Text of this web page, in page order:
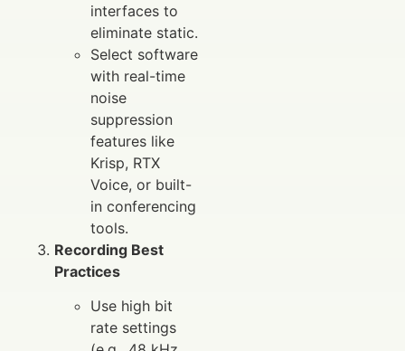
interfaces to
eliminate static.
Select software
with real-time
noise
suppression
features like
Krisp, RTX
Voice, or built-
in conferencing
tools.
Recording Best
Practices
Use high bit
rate settings